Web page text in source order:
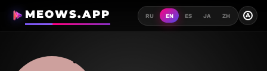
MEOWS.APP RU EN ES JA ZH A